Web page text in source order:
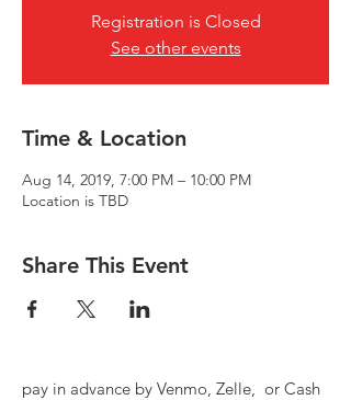
Registration is Closed
See other events
Time & Location
Aug 14, 2019, 7:00 PM – 10:00 PM
Location is TBD
Share This Event
pay in advance by Venmo, Zelle, or Cash